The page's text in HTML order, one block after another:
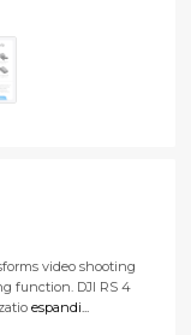
video shooting
function. DJI RS 4
espandi...